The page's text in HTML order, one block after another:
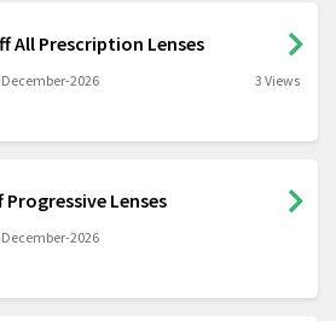
All Prescription Lenses
2026 3 Views
Progressive Lenses
2026